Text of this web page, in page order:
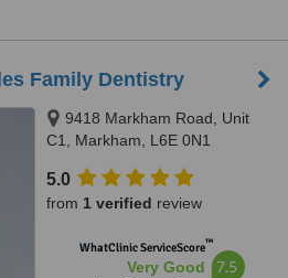
Family Dentistry
9418 Markham Road, Unit
C1, Markham, L6E 0N1
5.0
from 1 verified review
WhatClinic ServiceScore™
Very Good 7.5